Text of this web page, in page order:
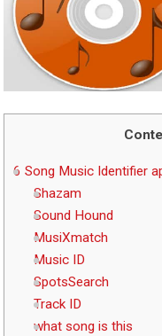
6 Song Music Identifier
Shazam
Sound Hound
MusiXmatch
Music ID
SpotsSearch
Track ID
what song is this